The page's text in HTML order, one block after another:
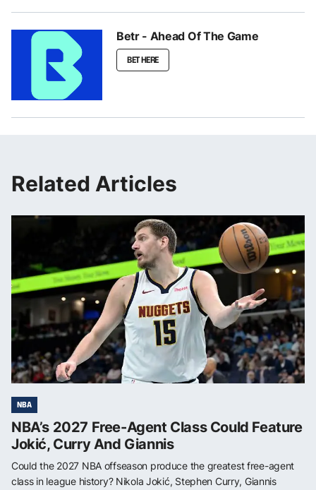
Betr - Ahead Of The Game
BET HERE
Related Articles
NBA
NBA’s 2027 Free-Agent Class Could Feature
Jokić, Curry And Giannis
Could the 2027 NBA offseason produce the greatest free-agent
class in league history? Nikola Jokić, Stephen Curry, Giannis